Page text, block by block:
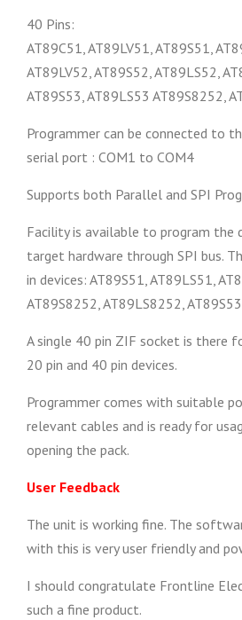
40 Pins:
AT89C51, AT89LV51, AT89S51,
AT89LV52, AT89S52, AT89LS52,
AT89S53, AT89LS53 AT89S8252,
Programmer can be connected to
serial port : COM1 to COM4
Supports both Parallel and SPI
Facility is available to program the
target hardware through SPI bus.
in devices: AT89S51, AT89LS51,
AT89S8252, AT89LS8252,
A single 40 pin ZIF socket is there
20 pin and 40 pin devices.
Programmer comes with suitable
relevant cables and is ready for
opening the pack.
User Feedback
The unit is working fine. The
with this is very user friendly and
I should congratulate Frontline
such a fine product.